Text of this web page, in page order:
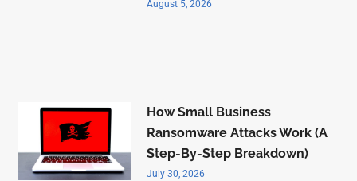
August 5, 2026
How Small Business
Ransomware Attacks Work (A
Step-By-Step Breakdown)
July 30, 2026